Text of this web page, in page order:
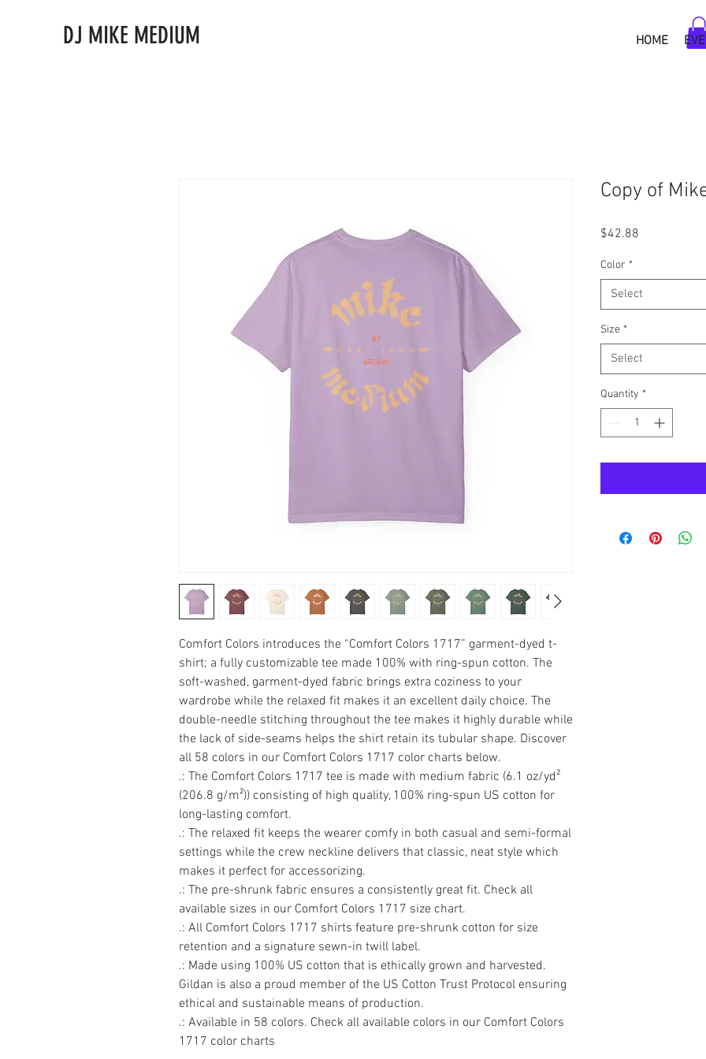
DJ MIKE MEDIUM HOME
Comfort Colors introduces the “Comfort Colors 1717” garment-dyed t-
shirt; a fully customizable tee made 100% with ring-spun cotton. The
soft-washed, garment-dyed fabric brings extra coziness to your
wardrobe while the relaxed fit makes it an excellent daily choice. The
double-needle stitching throughout the tee makes it highly durable while
the lack of side-seams helps the shirt retain its tubular shape. Discover
all 58 colors in our Comfort Colors 1717 color charts below.
.: The Comfort Colors 1717 tee is made with medium fabric (6.1 oz/yd²
(206.8 g/m²)) consisting of high quality, 100% ring-spun US cotton for
long-lasting comfort.
.: The relaxed fit keeps the wearer comfy in both casual and semi-formal
settings while the crew neckline delivers that classic, neat style which
makes it perfect for accessorizing.
.: The pre-shrunk fabric ensures a consistently great fit. Check all
available sizes in our Comfort Colors 1717 size chart.
.: All Comfort Colors 1717 shirts feature pre-shrunk cotton for size
retention and a signature sewn-in twill label.
.: Made using 100% US cotton that is ethically grown and harvested.
Gildan is also a proud member of the US Cotton Trust Protocol ensuring
ethical and sustainable means of production.
.: Available in 58 colors. Check all available colors in our Comfort Colors
1717 color charts
Copy of
$42.88
Color *
Select
Size *
Select
Quantity *